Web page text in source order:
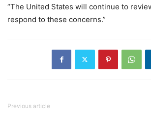
“The United States will continue to
respond to these concerns.”
Previous article